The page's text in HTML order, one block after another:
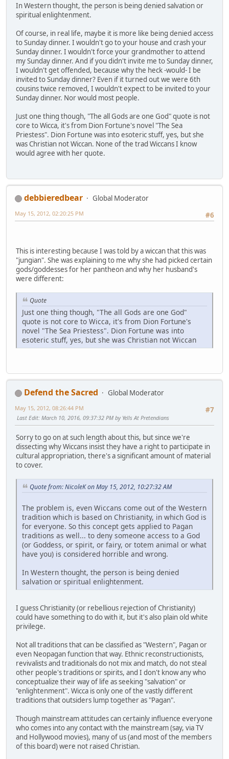
In Western thought, the person is being denied salvation or
spiritual enlightenment.
Of course, in real life, maybe it is more like being denied access
to Sunday dinner. I wouldn't go to your house and crash your
Sunday dinner. I wouldn't force your grandmother to attend
my Sunday dinner. And if you didn't invite me to Sunday dinner,
I wouldn't get offended, because why the heck -would- I be
invited to Sunday dinner? Even if it turned out we were 6th
cousins twice removed, I wouldn't expect to be invited to your
Sunday dinner. Nor would most people.
Just one thing though, "The all Gods are one God" quote is not
core to Wicca, it's from Dion Fortune's novel "The Sea
Priestess". Dion Fortune was into esoteric stuff, yes, but she
was Christian not Wiccan. None of the trad Wiccans I know
would agree with her quote.
debbieredbear
Global Moderator
#6
May 15, 2012, 02:20:25 PM
This is interesting because I was told by a wiccan that this was
"jungian". She was explaining to me why she had picked certain
gods/goddesses for her pantheon and why her husband's
were different:
Quote
Just one thing though, "The all Gods are one God"
quote is not core to Wicca, it's from Dion Fortune's
novel "The Sea Priestess". Dion Fortune was into
esoteric stuff, yes, but she was Christian not Wiccan
Defend the Sacred
Global Moderator
#7
May 15, 2012, 08:26:44 PM
Last Edit: March 10, 2016, 09:37:32 PM by Yells At Pretendians
Sorry to go on at such length about this, but since we're
dissecting why Wiccans insist they have a right to participate in
cultural appropriation, there's a significant amount of material
to cover.
Quote from: NicoleK on May 15, 2012, 10:27:32 AM
The problem is, even Wiccans come out of the Western
tradition which is based on Christianity, in which God is
for everyone. So this concept gets applied to Pagan
traditions as well... to deny someone access to a God
(or Goddess, or spirit, or fairy, or totem animal or what
have you) is considered horrible and wrong.
In Western thought, the person is being denied
salvation or spiritual enlightenment.
I guess Christianity (or rebellious rejection of Christianity)
could have something to do with it, but it's also plain old white
privilege.
Not all traditions that can be classified as "Western", Pagan or
even Neopagan function that way. Ethnic reconstructionists,
revivalists and traditionals do not mix and match, do not steal
other people's traditions or spirits, and I don't know any who
conceptualize their way of life as seeking "salvation" or
"enlightenment". Wicca is only one of the vastly different
traditions that outsiders lump together as "Pagan".
Though mainstream attitudes can certainly influence everyone
who comes into any contact with the mainstream (say, via TV
and Hollywood movies), many of us (and most of the members
of this board) were not raised Christian.